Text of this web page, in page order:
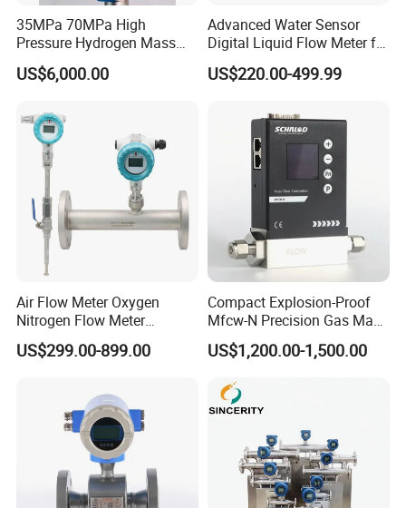
35MPa 70MPa High
Pressure Hydrogen Mass
Flowmeter for H2 Dispenser
Fueling Station
US$6,000.00
Advanced Water Sensor
Digital Liquid Flow Meter for
Commercial Monitoring
US$220.00-499.99
Air Flow Meter Oxygen
Nitrogen Flow Meter
Thermal Gas Mass Flow
Meter Low Cost RS485 Gas
Flange/Insert/Clamp/Split
US$299.00-899.00
Compact Explosion-Proof
Mfcw-N Precision Gas Mass
Flow Controller for Chemical
Synthesis
US$1,200.00-1,500.00